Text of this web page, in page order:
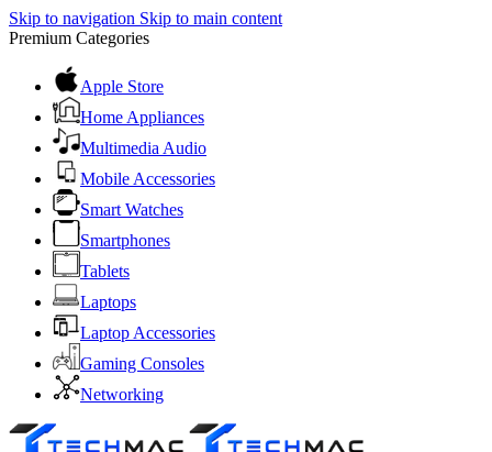
Skip to navigation Skip to main content
Premium Categories
Apple Store
Home Appliances
Multimedia Audio
Mobile Accessories
Smart Watches
Smartphones
Tablets
Laptops
Laptop Accessories
Gaming Consoles
Networking